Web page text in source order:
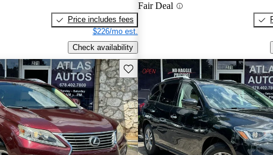
Price includes fees
$226/mo est.
Check availability
Fair Deal
Save this listing